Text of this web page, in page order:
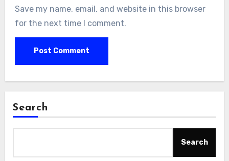
Save my name, email, and website in this browser
for the next time I comment.
Search
Search